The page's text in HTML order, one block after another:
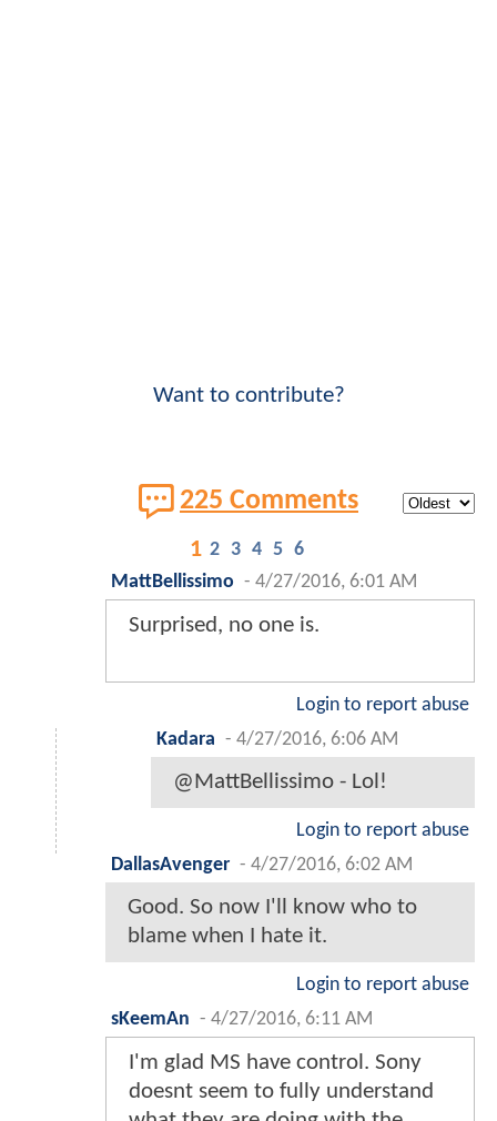
Want to contribute?
225 Comments
1 2 3 4 5 6
MattBellissimo - 4/27/2016, 6:01 AM
Surprised, no one is.
Login to report abuse
Kadara - 4/27/2016, 6:06 AM
@MattBellissimo - Lol!
Login to report abuse
DallasAvenger - 4/27/2016, 6:02 AM
Good. So now I'll know who to
blame when I hate it.
Login to report abuse
sKeemAn - 4/27/2016, 6:11 AM
I'm glad MS have control. Sony
doesnt seem to fully understand